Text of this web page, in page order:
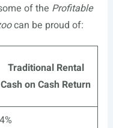
of the Profitable
can be proud of:
Traditional Rental
Cash on Cash Return
4%